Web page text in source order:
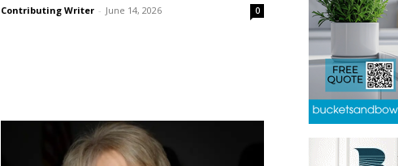
Contributing Writer - June 14, 2026 0